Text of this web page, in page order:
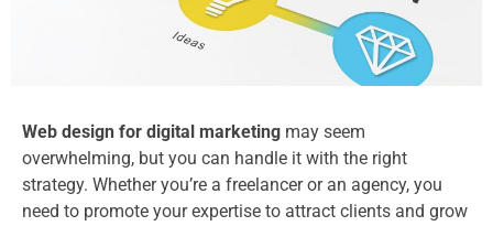
Web design for digital marketing​ may seem
overwhelming, but you can handle it with the right
strategy. Whether you’re a freelancer or an agency, you
need to promote your expertise to attract clients and grow